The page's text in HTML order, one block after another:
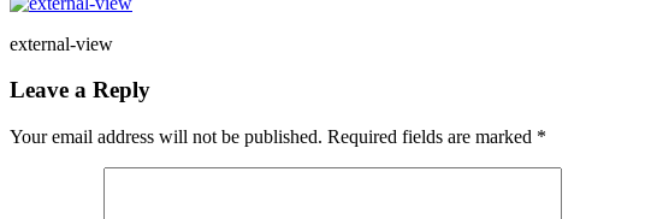
external-view
Leave a Reply
Your email address will not be published. Required fields are marked *